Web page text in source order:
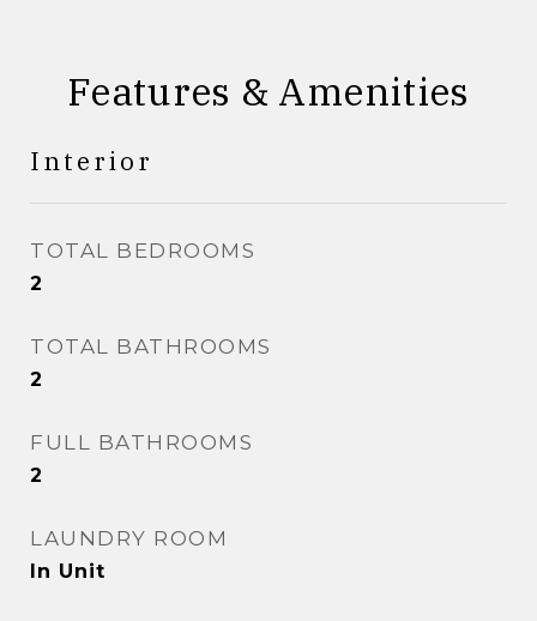
Features & Amenities
Interior
TOTAL BEDROOMS
2
TOTAL BATHROOMS
2
FULL BATHROOMS
2
LAUNDRY ROOM
In Unit